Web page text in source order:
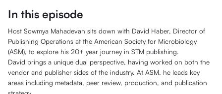
In this episode
Host Sowmya Mahadevan sits down with David Haber, Director of
Publishing Operations at the American Society for Microbiology
(ASM), to explore his 20+ year journey in STM publishing.
David brings a unique dual perspective, having worked on both the
vendor and publisher sides of the industry. At ASM, he leads key
areas including metadata, peer review, production, and publication